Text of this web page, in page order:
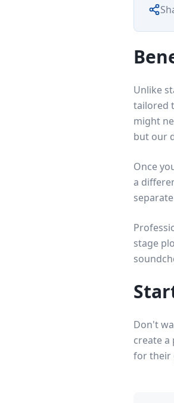
Unlike
tailored
might
but our
Once
a
stage
Don't
create
for their